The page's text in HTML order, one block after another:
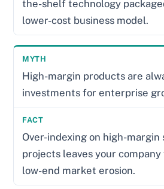
the-shelf technology
lower-cost business model.
High-margin products are
investments for enterprise
Over-indexing on high-margin
projects leaves your
low-end market erosion.